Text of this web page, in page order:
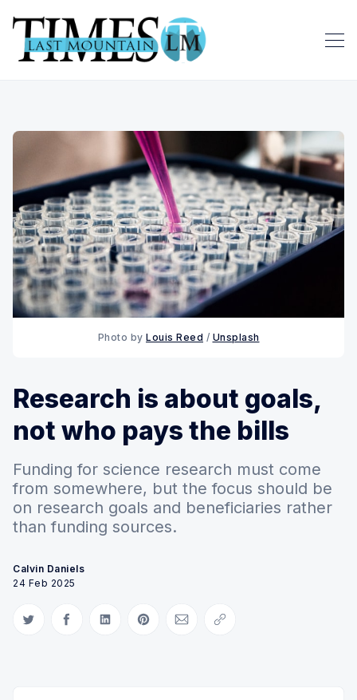
Photo by Louis Reed / Unsplash
Research is about goals,
not who pays the bills
Funding for science research must come
from somewhere, but the focus should be
on research goals and beneficiaries rather
than funding sources.
Calvin Daniels
24 Feb 2025
Share on Twitter
Share on Facebook
Share on LinkedIn
Share on Pinterest
Share via Email
Copy link